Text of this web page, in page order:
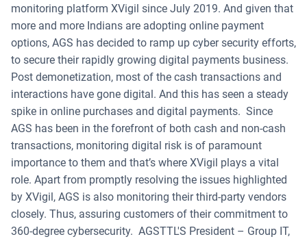
monitoring platform XVigil since July 2019. And given that
more and more Indians are adopting online payment
options, AGS has decided to ramp up cyber security efforts,
to secure their rapidly growing digital payments business.
Post demonetization, most of the cash transactions and
interactions have gone digital. And this has seen a steady
spike in online purchases and digital payments. Since
AGS has been in the forefront of both cash and non-cash
transactions, monitoring digital risk is of paramount
importance to them and that’s where XVigil plays a vital
role. Apart from promptly resolving the issues highlighted
by XVigil, AGS is also monitoring their third-party vendors
closely. Thus, assuring customers of their commitment to
360-degree cybersecurity. AGSTTL'S President – Group IT,